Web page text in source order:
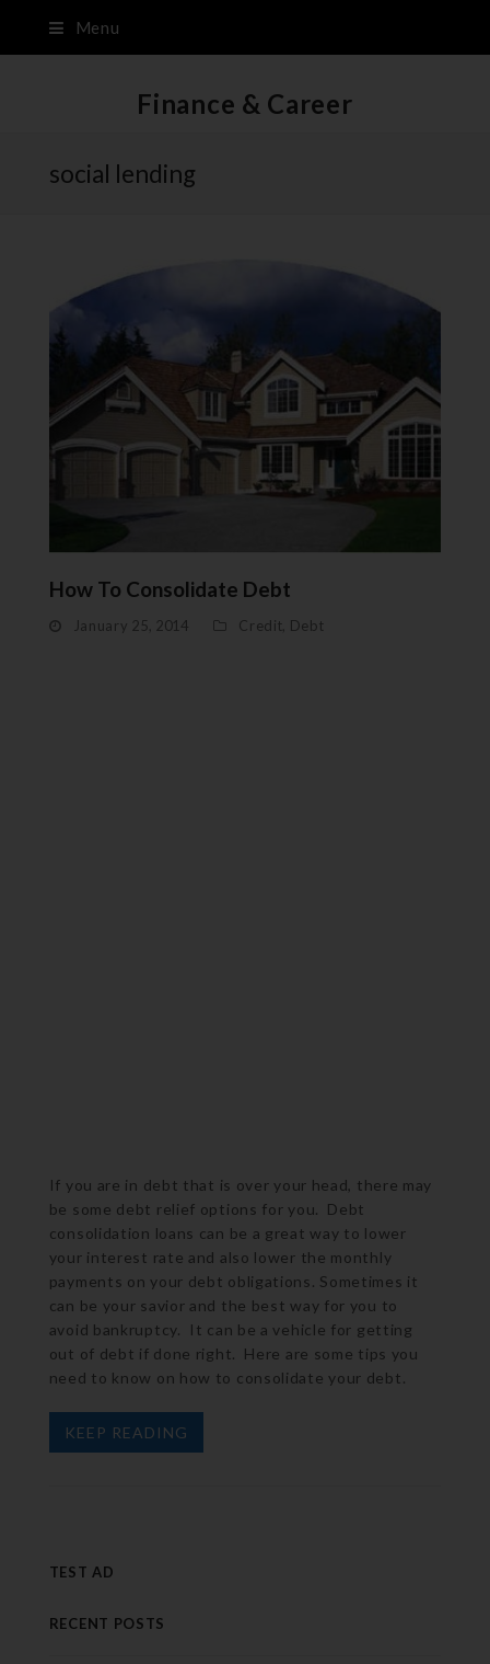
Menu
Finance & Career
social lending
How To Consolidate Debt
January 25, 2014 Credit Debt
If you are in debt that is over your head, there may
be some debt relief options for you. Debt
consolidation loans can be a great way to lower
your interest rate and also lower the monthly
payments on your debt obligations. Sometimes it
can be your savior and the best way for you to
avoid bankruptcy. It can be a vehicle for getting
out of debt if done right. Here are some tips you
need to know on how to consolidate your debt.
KEEP READING
TEST AD
RECENT POSTS